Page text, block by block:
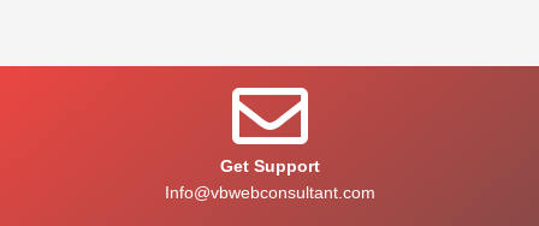
Get Support
Info@vbwebconsultant.com